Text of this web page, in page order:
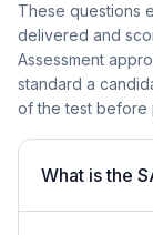
These questions
delivered and
Assessment
standard a
of the test before
What is the